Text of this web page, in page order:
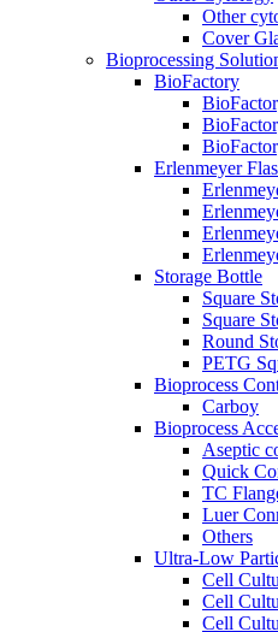
Other
Cover
Bioprocessing
BioFactory
Erlenmeyer
Storage Bottle
Square
Square
Round
PETG
Bioprocess
Carboy
Bioprocess
Aseptic
Quick
TC
Luer
Others
Ultra-Low
Cell
Cell
Cell